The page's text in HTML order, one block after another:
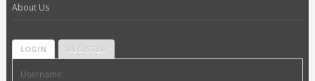
About Us
LOGIN REGISTER
Username: